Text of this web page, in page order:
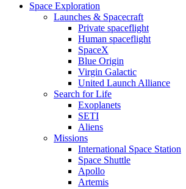
Space Exploration
Launches & Spacecraft
Private spaceflight
Human spaceflight
SpaceX
Blue Origin
Virgin Galactic
United Launch Alliance
Search for Life
Exoplanets
SETI
Aliens
Missions
International Space Station
Space Shuttle
Apollo
Artemis